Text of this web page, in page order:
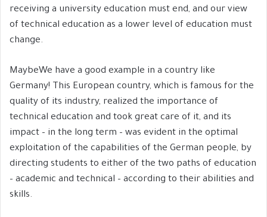
receiving a university education must end, and our view
of technical education as a lower level of education must
change.
MaybeWe have a good example in a country like
Germany! This European country, which is famous for the
quality of its industry, realized the importance of
technical education and took great care of it, and its
impact – in the long term – was evident in the optimal
exploitation of the capabilities of the German people, by
directing students to either of the two paths of education
– academic and technical – according to their abilities and
skills.